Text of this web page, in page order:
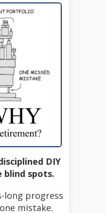
DIY
blind spots.
long progress
mistake.